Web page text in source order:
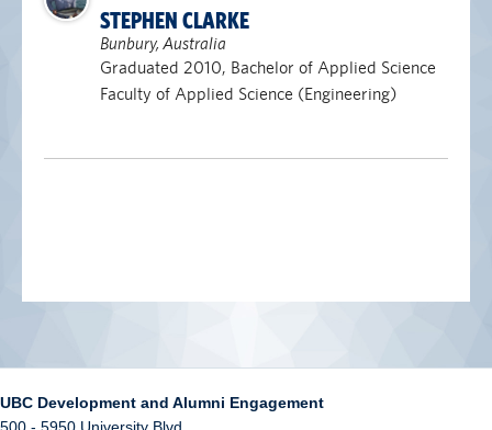
STEPHEN CLARKE
Bunbury, Australia
Graduated 2010, Bachelor of Applied Science
Faculty of Applied Science (Engineering)
UBC Development and Alumni Engagement